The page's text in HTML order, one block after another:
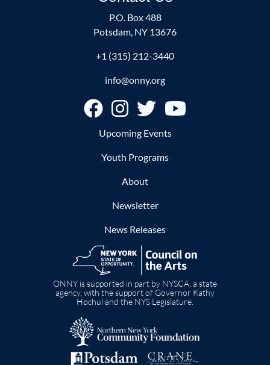
P.O. Box 488
Potsdam, NY 13676
+1 (315) 212-3440
info@onny.org
Upcoming Events
Youth Programs
About
Newsletter
News Releases
Image
ONNY is supported in part by NYSCA, a state
agency, with the support of Governor Kathy
Hochul and the NYS Legislature.
Image
Image